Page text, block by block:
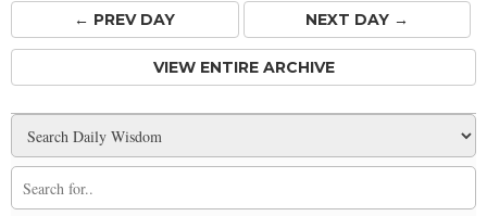
← PREVDAY NEXT DAY →
VIEW ENTIRE ARCHIVE